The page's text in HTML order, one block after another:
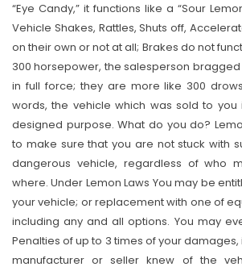
“Eye Candy,” it functions like a “Sour
Vehicle Shakes, Rattles, Shuts off,
on their own or not at all; Brakes do not
300 horsepower, the salesperson
in full force; they are more like 300
words, the vehicle which was sold to you
designed purpose. What do you do?
to make sure that you are not stuck with
dangerous vehicle, regardless of who
where. Under Lemon Laws You may be
your vehicle; or replacement with one of
including any and all options. You may
Penalties of up to 3 times of your damages,
manufacturer or seller knew of the